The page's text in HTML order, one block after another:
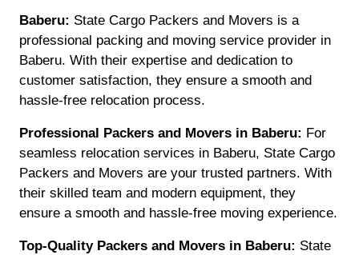
Baberu: State Cargo Packers and Movers is a
professional packing and moving service provider in
Baberu. With their expertise and dedication to
customer satisfaction, they ensure a smooth and
hassle-free relocation process.
Professional Packers and Movers in Baberu: For
seamless relocation services in Baberu, State Cargo
Packers and Movers are your trusted partners. With
their skilled team and modern equipment, they
ensure a smooth and hassle-free moving experience.
Top-Quality Packers and Movers in Baberu: State